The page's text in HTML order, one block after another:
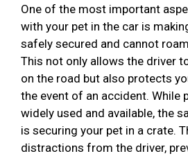
One of the most important
with your pet in the car is
safely secured and cannot
This not only allows the driver
on the road but also protects
the event of an accident. While
widely used and available, the
is securing your pet in a crate.
distractions from the driver,